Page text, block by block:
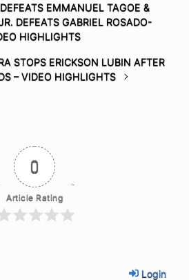
EMMANUEL TAGOE &
DEFEATS GABRIEL ROSADO-
HIGHLIGHTS
STOPS ERICKSON LUBIN AFTER
– VIDEO HIGHLIGHTS
0
Article Rating
Login